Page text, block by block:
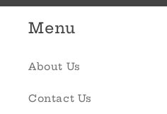
Menu
About Us
Contact Us